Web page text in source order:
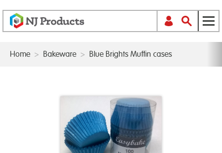
Home > Bakeware > Blue Brights Muffin cases